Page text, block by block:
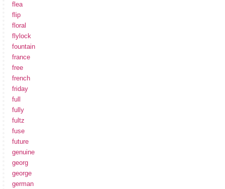
flea
flip
floral
flylock
fountain
france
free
french
friday
full
fully
fultz
fuse
future
genuine
georg
george
german